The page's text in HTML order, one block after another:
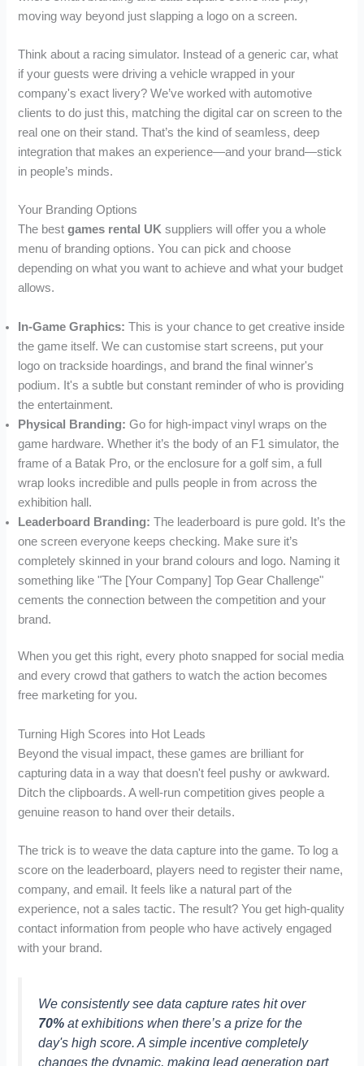
moving way beyond just slapping a logo on a screen.
Think about a racing simulator. Instead of a generic car, what
if your guests were driving a vehicle wrapped in your
company's exact livery? We’ve worked with automotive
clients to do just this, matching the digital car on screen to the
real one on their stand. That’s the kind of seamless, deep
integration that makes an experience—and your brand—stick
in people’s minds.
Your Branding Options
The bestgames rental UK suppliers will offer you a whole
menu of branding options. You can pick and choose
depending on what you want to achieve and what your budget
allows.
In-Game Graphics: This is your chance to get creative inside
the game itself. We can customise start screens, put your
logo on trackside hoardings, and brand the final winner's
podium. It's a subtle but constant reminder of who is providing
the entertainment.
Physical Branding: Go for high-impact vinyl wraps on the
game hardware. Whether it’s the body of an F1 simulator, the
frame of a Batak Pro, or the enclosure for a golf sim, a full
wrap looks incredible and pulls people in from across the
exhibition hall.
Leaderboard Branding: The leaderboard is pure gold. It’s the
one screen everyone keeps checking. Make sure it’s
completely skinned in your brand colours and logo. Naming it
something like "The [Your Company] Top Gear Challenge"
cements the connection between the competition and your
brand.
When you get this right, every photo snapped for social media
and every crowd that gathers to watch the action becomes
free marketing for you.
Turning High Scores into Hot Leads
Beyond the visual impact, these games are brilliant for
capturing data in a way that doesn't feel pushy or awkward.
Ditch the clipboards. A well-run competition gives people a
genuine reason to hand over their details.
The trick is to weave the data capture into the game. To log a
score on the leaderboard, players need to register their name,
company, and email. It feels like a natural part of the
experience, not a sales tactic. The result? You get high-quality
contact information from people who have actively engaged
with your brand.
We consistently see data capture rates hit over
70% at exhibitions when there’s a prize for the
day's high score. A simple incentive completely
changes the dynamic, making lead generation part